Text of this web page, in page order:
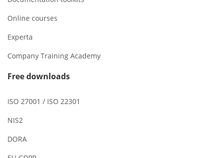
Online courses
Experta
Company Training Academy
Free downloads
ISO 27001 / ISO 22301
NIS2
DORA